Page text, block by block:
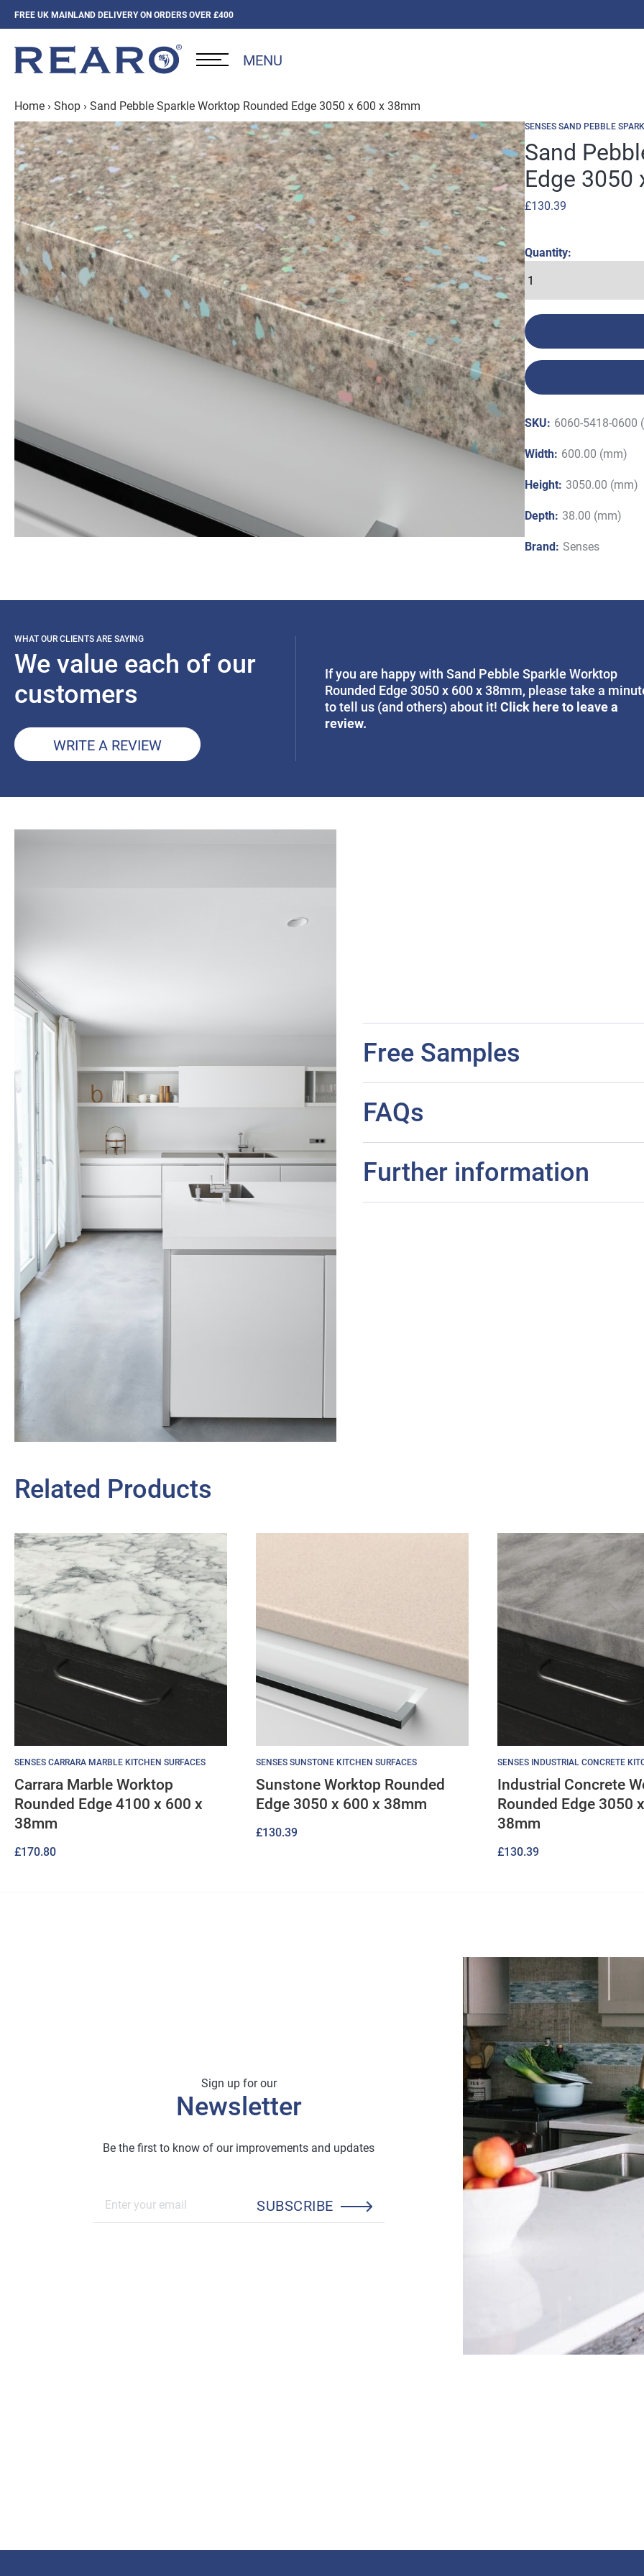
FREE UK MAINLAND DELIVERY ON ORDERS OVER £400
MENU
Home › Shop › Sand Pebble Sparkle Worktop Rounded Edge 3050 x 600 x 38mm
SENSES SAND PEBBLE
Sand
Edge 3050
£130.39
Quantity:
SKU: 6060-5418-0600
Width: 600.00 (mm)
Height: 3050.00 (mm)
Depth: 38.00 (mm)
Brand: Senses
WHAT OUR CLIENTS ARE SAYING
We value each of our
customers
WRITE A REVIEW
If you are happy with Sand Pebble Sparkle Worktop
Rounded Edge 3050 x 600 x 38mm, please take a
to tell us (and others) about it!Click here to leave a
review.
Free Samples
FAQs
Further information
Related Products
SENSES CARRARA MARBLE KITCHEN SURFACES
Carrara Marble Worktop
Rounded Edge 4100 x 600 x
38mm
£170.80
SENSES SUNSTONE KITCHEN SURFACES
Sunstone Worktop Rounded
Edge 3050 x 600 x 38mm
£130.39
SENSES INDUSTRIAL CONCRETE
Industrial Concrete
Rounded Edge 3050
38mm
£130.39
Sign up for our
Newsletter
Be the first to know of our improvements and updates
SUBSCRIBE